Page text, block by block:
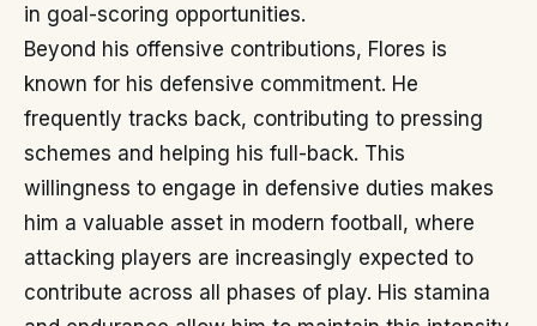
in goal-scoring opportunities.
Beyond his offensive contributions, Flores is
known for his defensive commitment. He
frequently tracks back, contributing to pressing
schemes and helping his full-back. This
willingness to engage in defensive duties makes
him a valuable asset in modern football, where
attacking players are increasingly expected to
contribute across all phases of play. His stamina